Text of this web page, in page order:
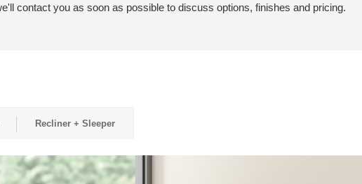
contact you as soon as possible to discuss options, finishes and pricing.
Recliner + Sleeper